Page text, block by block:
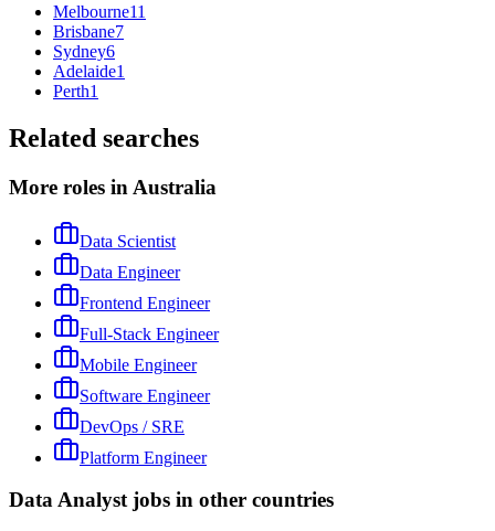
Melbourne11
Brisbane7
Sydney6
Adelaide1
Perth1
Related searches
More roles in Australia
Data Scientist
Data Engineer
Frontend Engineer
Full-Stack Engineer
Mobile Engineer
Software Engineer
DevOps / SRE
Platform Engineer
Data Analyst jobs in other countries